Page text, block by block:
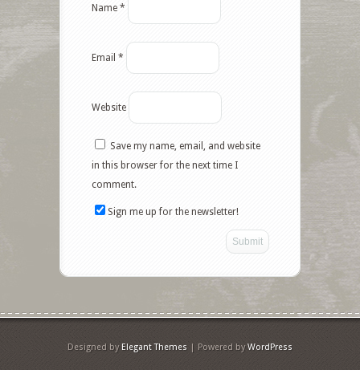
Name *
Email *
Website
Save my name, email, and website
in this browser for the next time I
comment.
Sign me up for the newsletter!
Designed by Elegant Themes | Powered byWordPress